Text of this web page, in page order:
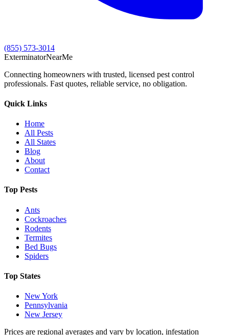
(855) 573-3014
ExterminatorNearMe
Connecting homeowners with trusted, licensed pest control
professionals. Fast quotes, reliable service, no obligation.
Quick Links
Home
All Pests
All States
Blog
About
Contact
Top Pests
Ants
Cockroaches
Rodents
Termites
Bed Bugs
Spiders
Top States
New York
Pennsylvania
New Jersey
Prices are regional averages and vary by location, infestation